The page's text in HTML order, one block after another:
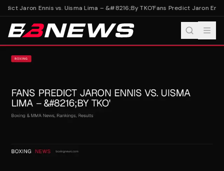
Jaron Ennis vs. Uisma Lima – &#8216;By TKO'Fans Predict Jaron